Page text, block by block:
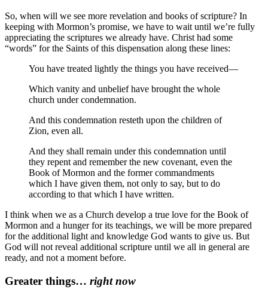
So, when will we see more revelation and books of scripture? In
keeping with Mormon’s promise, we have to wait until we’re fully
appreciating the scriptures we already have. Christ had some
“words” for the Saints of this dispensation along these lines:
You have treated lightly the things you have received—
Which vanity and unbelief have brought the whole
church under condemnation.
And this condemnation resteth upon the children of
Zion, even all.
And they shall remain under this condemnation until
they repent and remember the new covenant, even the
Book of Mormon and the former commandments
which I have given them, not only to say, but to do
according to that which I have written.
I think when we as a Church develop a true love for the Book of
Mormon and a hunger for its teachings, we will be more prepared
for the additional light and knowledge God wants to give us. But
God will not reveal additional scripture until we all in general are
ready, and not a moment before.
Greater things… right now